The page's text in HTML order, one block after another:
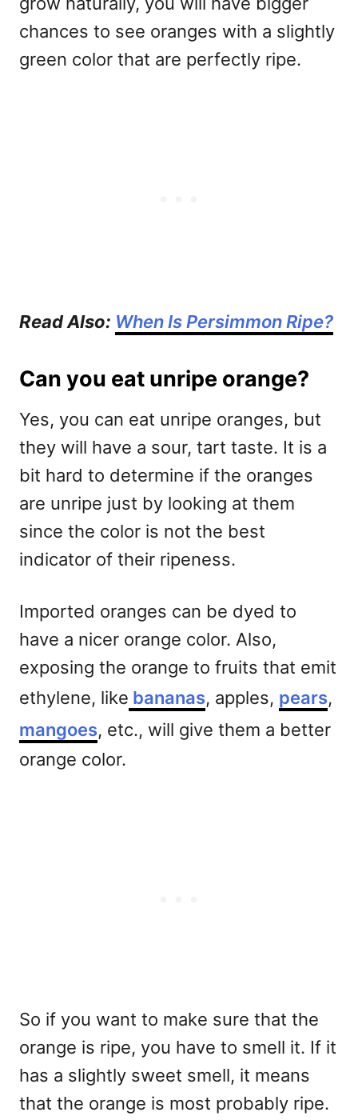
chances to see oranges with a slightly
green color that are perfectly ripe.
Read Also: When Is Persimmon Ripe?
Can you eat unripe orange?
Yes, you can eat unripe oranges, but
they will have a sour, tart taste. It is a
bit hard to determine if the oranges
are unripe just by looking at them
since the color is not the best
indicator of their ripeness.
Imported oranges can be dyed to
have a nicer orange color. Also,
exposing the orange to fruits that emit
ethylene, like bananas, apples, pears,
mangoes, etc., will give them a better
orange color.
So if you want to make sure that the
orange is ripe, you have to smell it. If it
has a slightly sweet smell, it means
that the orange is most probably ripe.